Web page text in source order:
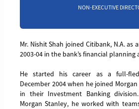
NON-EXECUTIVE
Mr. Nishit Shah joined Citibank, N.A. as
2003-04 in the bank’s financial
He started his career as a full-
December 2004 when he joined
in their Investment Banking
Morgan Stanley, he worked with